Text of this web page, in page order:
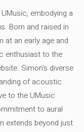
embodying a
Born and raised in
at an early age and
enthusiast to the
Simon's diverse
of acoustic
to the UMusic
to aural
extends beyond just